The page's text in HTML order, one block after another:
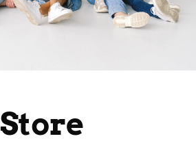
Store